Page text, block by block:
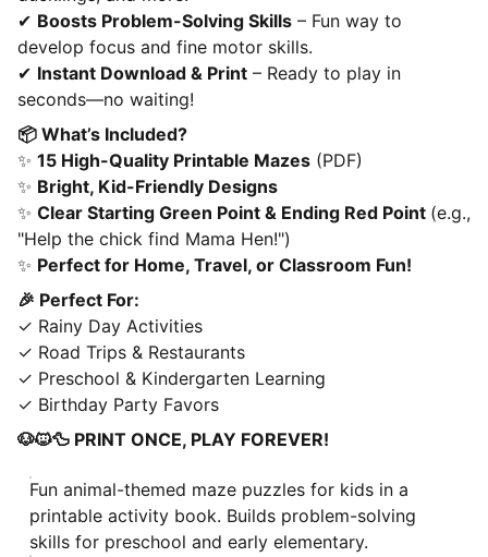
✔ Boosts Problem-Solving Skills – Fun way to
develop focus and fine motor skills.
✔ Instant Download & Print – Ready to play in
seconds—no waiting!
📦 What’s Included?
✨ 15 High-Quality Printable Mazes (PDF)
✨ Bright, Kid-Friendly Designs
✨ Clear Starting Green Point & Ending Red Point (e.g.,
"Help the chick find Mama Hen!")
✨ Perfect for Home, Travel, or Classroom Fun!
🎉 Perfect For:
✓ Rainy Day Activities
✓ Road Trips & Restaurants
✓ Preschool & Kindergarten Learning
✓ Birthday Party Favors
🐶🐱🦆 PRINT ONCE, PLAY FOREVER!
Fun animal-themed maze puzzles for kids in a
printable activity book. Builds problem-solving
skills for preschool and early elementary.